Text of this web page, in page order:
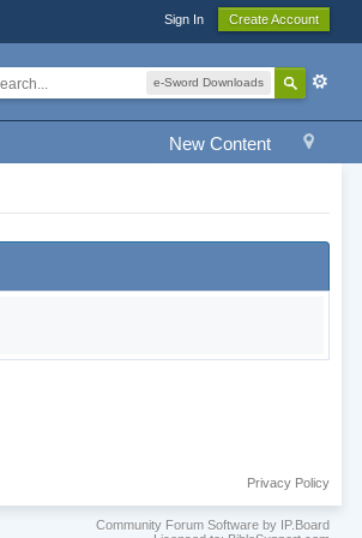
Sign In Create Account
e-Sword Downloads
New Content
Privacy Policy
Community Forum Software by IP.Board